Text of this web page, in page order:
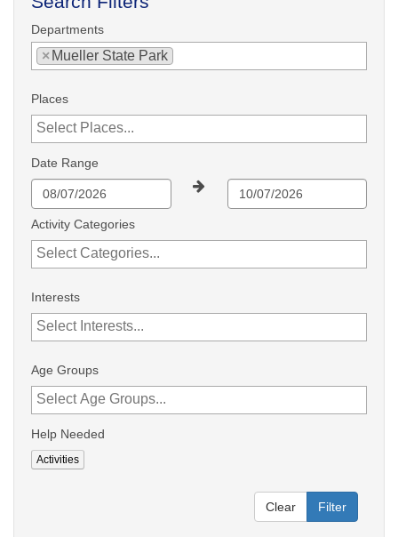
Departments
× Mueller State Park
Places
Date Range
Activity Categories
Interests
Age Groups
Help Needed
Activities
Clear Filter